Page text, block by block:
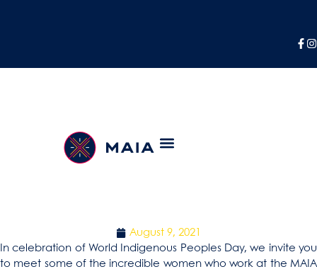
If She Can See It, She
Can Be It
August 9, 2021
In celebration of World Indigenous Peoples Day, we invite you
to meet some of the incredible women who work at the MAIA